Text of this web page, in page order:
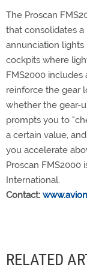
The Proscan
that consolidates
annunciation
cockpits where
FMS2000 includes
reinforce the gear
whether the gear-
prompts you to
a certain value,
you accelerate
Proscan FMS2000
International.
Contact:
RELATED